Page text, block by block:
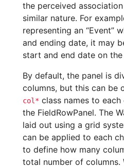
the perceived
similar nature. For
representing an “Event”
and ending date, it may
start and end date on the
By default, the panel is
columns, but this can be
col* class names to
the FieldRowPanel. The
laid out using a grid
can be applied to each
to define how many
total number of columns.